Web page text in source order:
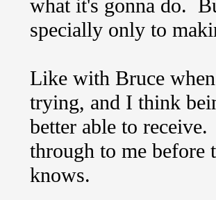
what it's gonna do.
specially only to
Like with Bruce
trying, and I think
better able to
through to me before
knows.